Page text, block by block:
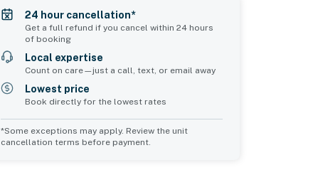
24 hour cancellation*
Get a full refund if you cancel within 24 hours
of booking
Local expertise
Count on care—just a call, text, or email away
Lowest price
Book directly for the lowest rates
*Some exceptions may apply. Review the unit
cancellation terms before payment.